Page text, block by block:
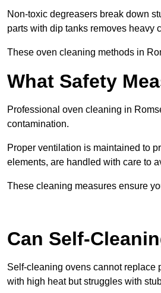
Non-toxic degreasers break down
parts with dip tanks removes heavy
These oven cleaning methods in
What Safety
Professional oven cleaning in
contamination.
Proper ventilation is maintained to
elements, are handled with care to
These cleaning measures ensure
Can Self-
Self-cleaning ovens cannot replace
with high heat but struggles with